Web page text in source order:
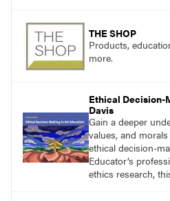
THE SHOP
Products,
more.
Ethical Decision-
Davis
Gain a deeper
values, and
ethical decision-
Educator’s
ethics research,